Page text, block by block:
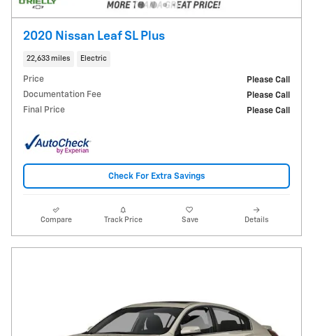
2020 Nissan Leaf SL Plus
22,633 miles Electric
Price
Please Call
Documentation Fee
Please Call
Final Price
Please Call
Check For Extra Savings
Compare Track Price Save Details